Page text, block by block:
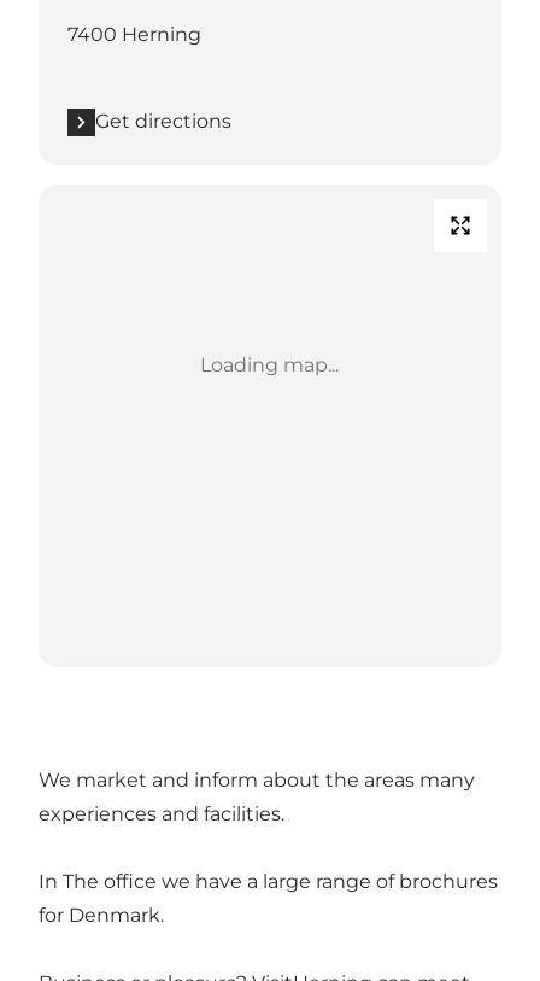
7400 Herning
Get directions
Loading map...
We market and inform about the areas many
experiences and facilities.
In The office we have a large range of brochures
for Denmark.